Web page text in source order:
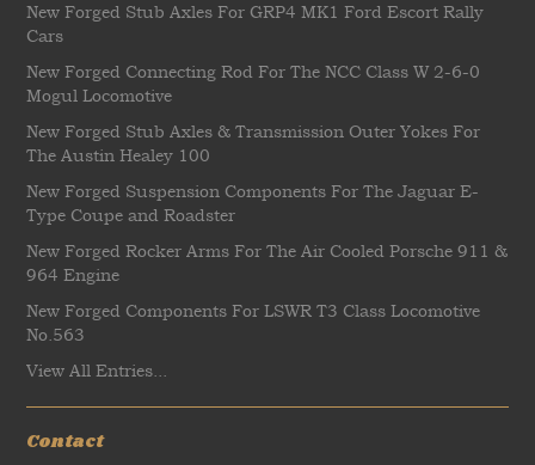
New Forged Stub Axles For GRP4 MK1 Ford Escort Rally
Cars
New Forged Connecting Rod For The NCC Class W 2-6-0
Mogul Locomotive
New Forged Stub Axles & Transmission Outer Yokes For
The Austin Healey 100
New Forged Suspension Components For The Jaguar E-
Type Coupe and Roadster
New Forged Rocker Arms For The Air Cooled Porsche 911 &
964 Engine
New Forged Components For LSWR T3 Class Locomotive
No.563
View All Entries...
Contact